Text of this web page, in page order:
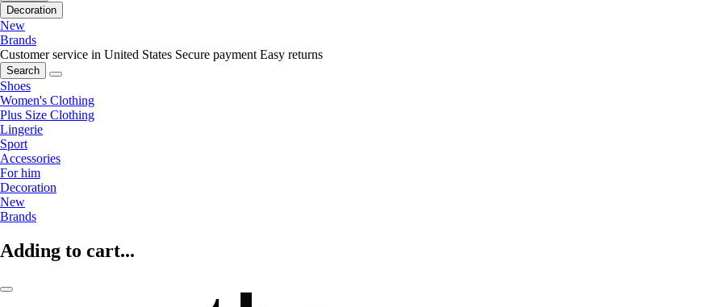
Decoration
New
Brands
Customer service in United States Secure payment Easy returns
Search
Shoes
Women's Clothing
Plus Size Clothing
Lingerie
Sport
Accessories
For him
Decoration
New
Brands
Adding to cart...